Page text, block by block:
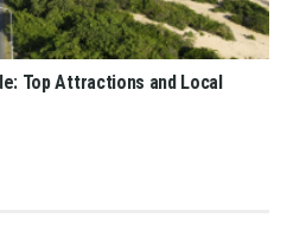
Top Attractions and Local